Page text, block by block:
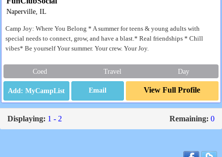
Naperville, IL
Camp Joy: Where You Belong * A summer for teens & young adults with
special needs to connect, grow, and have a blast.* Real friendships * Chill
vibes* Be yourself Your summer. Your crew. Your Joy.
Coed Travel Day
Email View Full Profile
Displaying: 1 - 2 Remaining: 0